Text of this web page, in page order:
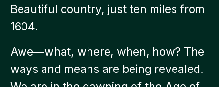
Beautiful country, just ten miles from
1604.
Awe—what, where, when, how? The
ways and means are being revealed.